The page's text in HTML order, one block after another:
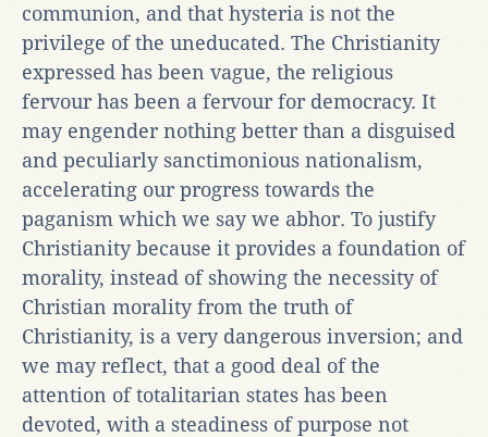
communion, and that hysteria is not the
privilege of the uneducated. The Christianity
expressed has been vague, the religious
fervour has been a fervour for democracy. It
may engender nothing better than a disguised
and peculiarly sanctimonious nationalism,
accelerating our progress towards the
paganism which we say we abhor. To justify
Christianity because it provides a foundation of
morality, instead of showing the necessity of
Christian morality from the truth of
Christianity, is a very dangerous inversion; and
we may reflect, that a good deal of the
attention of totalitarian states has been
devoted, with a steadiness of purpose not